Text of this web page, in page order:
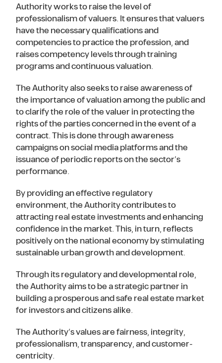
Authority works to raise the level of
professionalism of valuers. It ensures that valuers
have the necessary qualifications and
competencies to practice the profession, and
raises competency levels through training
programs and continuous valuation.
The Authority also seeks to raise awareness of
the importance of valuation among the public and
to clarify the role of the valuer in protecting the
rights of the parties concerned in the event of a
contract. This is done through awareness
campaigns on social media platforms and the
issuance of periodic reports on the sector’s
performance.
By providing an effective regulatory
environment, the Authority contributes to
attracting real estate investments and enhancing
confidence in the market. This, in turn, reflects
positively on the national economy by stimulating
sustainable urban growth and development.
Through its regulatory and developmental role,
the Authority aims to be a strategic partner in
building a prosperous and safe real estate market
for investors and citizens alike.
The Authority’s values are fairness, integrity,
professionalism, transparency, and customer-
centricity.